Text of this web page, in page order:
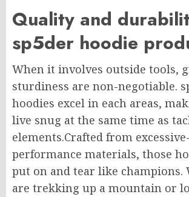
Quality and
sp5der hoodie
When it involves outside tools,
sturdiness are non-negotiable.
hoodies excel in each areas,
live snug at the same time as
elements.Crafted from
performance materials, those
put on and tear like champions.
are trekking up a mountain or